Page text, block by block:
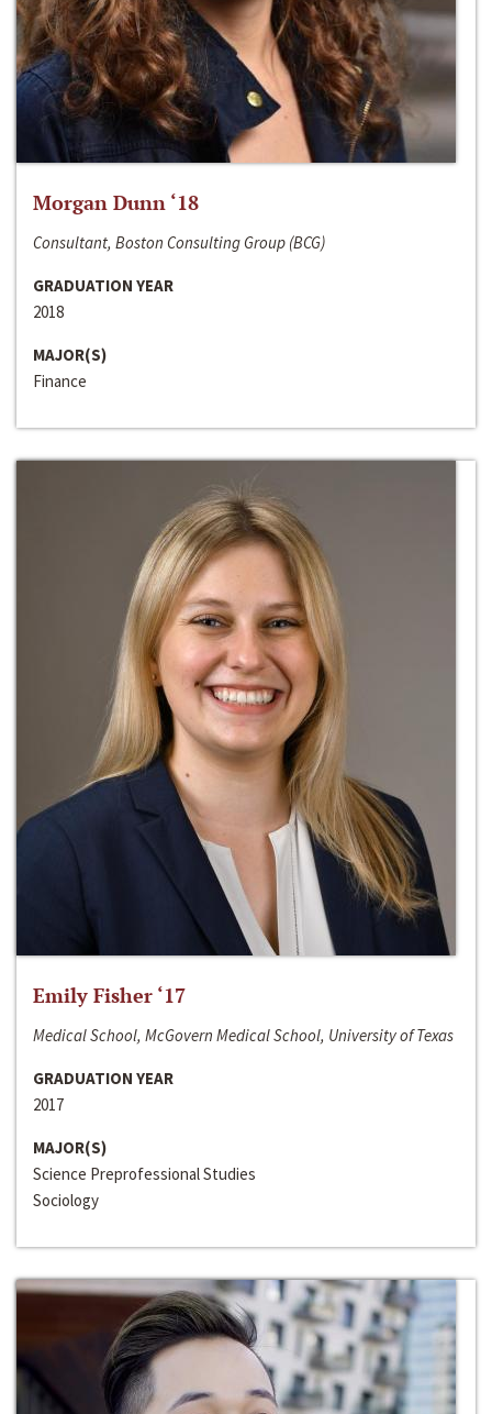
Morgan Dunn ‘18
Consultant, Boston Consulting Group (BCG)
GRADUATION YEAR
2018
MAJOR(S)
Finance
Emily Fisher ‘17
Medical School, McGovern Medical School, University of Texas
GRADUATION YEAR
2017
MAJOR(S)
Science Preprofessional Studies
Sociology